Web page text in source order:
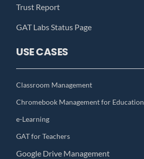
Trust Report
GAT Labs Status Page
USE CASES
Classroom Management
Chromebook Management for Education
e-Learning
GAT for Teachers
Google Drive Management